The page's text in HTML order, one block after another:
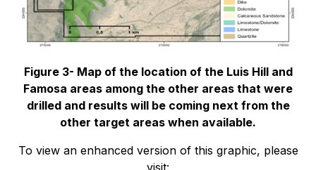
Figure 3- Map of the location of the Luis Hill and
Famosa areas among the other areas that were
drilled and results will be coming next from the
other target areas when available.
To view an enhanced version of this graphic, please